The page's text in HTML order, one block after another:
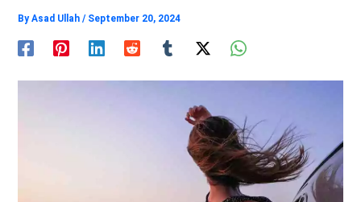
ByAsad Ullah/ September 20, 2024